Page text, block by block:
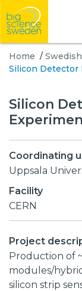
Home /
Silicon Detector
Silicon
Coordinating
Uppsala
Facility
CERN
Project
Production of
modules/
silicon strip